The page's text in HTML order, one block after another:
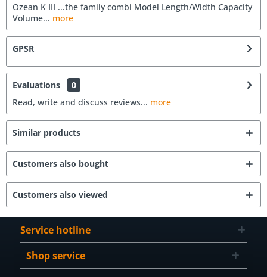
Ozean K III ...the family combi Model Length/Width Capacity
Volume... more
GPSR
Evaluations
0
Read, write and discuss reviews... more
Similar products
Customers also bought
Customers also viewed
Service hotline
Shop service